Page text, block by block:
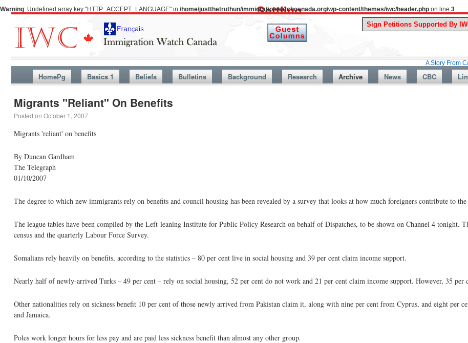
Warning: Undefined array key "HTTP_ACCEPT_LANGUAGE" in /home/justthetruthun/immigrationwatchcanada.org/wp-content/themes/iwc/header.php on line 3
A Story From Canada’s
HomePg Basics 1 Beliefs Bulletins Background Research Archive News CBC
Migrants "Reliant" On Benefits
Posted on October 1, 2007
Migrants 'reliant' on benefits
By Duncan Gardham
The Telegraph
01/10/2007
The degree to which new immigrants rely on benefits and council housing has been revealed by a survey that looks at how much foreigners contribute to the
The league tables have been compiled by the Left-leaning Institute for Public Policy Research on behalf of Dispatches, to be shown on Channel 4 tonight.
census and the quarterly Labour Force Survey.
Somalians rely heavily on benefits, according to the statistics – 80 per cent live in social housing and 39 per cent claim income support.
Nearly half of newly-arrived Turks – 49 per cent – rely on social housing, 52 per cent do not work and 21 per cent claim income support. However, 35 per
Other nationalities rely on sickness benefit 10 per cent of those newly arrived from Pakistan claim it, along with nine per cent from Cyprus, and eight per
and Jamaica.
Poles work longer hours for less pay and are paid less sickness benefit than almost any other group.